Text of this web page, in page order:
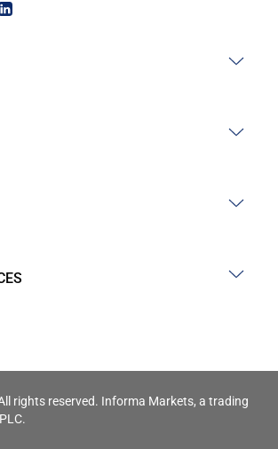
rights reserved. Informa Markets, a trading